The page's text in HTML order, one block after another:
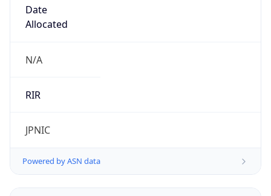
Date
Allocated
N/A
RIR
JPNIC
Powered by ASN data